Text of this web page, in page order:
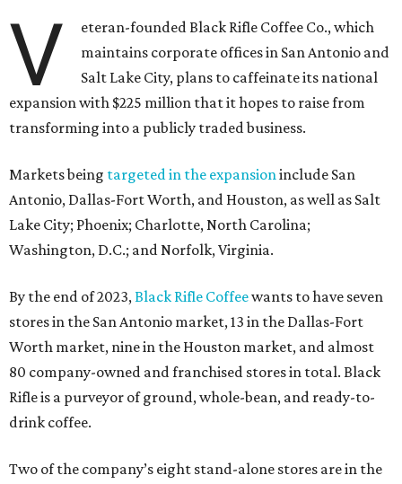
V
eteran-founded Black Rifle Coffee Co., which
maintains corporate offices in San Antonio and
Salt Lake City, plans to caffeinate its national
expansion with $225 million that it hopes to raise from
transforming into a publicly traded business.
Markets being targeted in the expansioninclude San
Antonio, Dallas-Fort Worth, and Houston, as well as Salt
Lake City; Phoenix; Charlotte, North Carolina;
Washington, D.C.; and Norfolk, Virginia.
By the end of 2023,Black Rifle Coffeewants to have seven
stores in the San Antonio market, 13 in the Dallas-Fort
Worth market, nine in the Houston market, and almost
80 company-owned and franchised stores in total. Black
Rifle is a purveyor of ground, whole-bean, and ready-to-
drink coffee.
Two of the company’s eight stand-alone stores are in the